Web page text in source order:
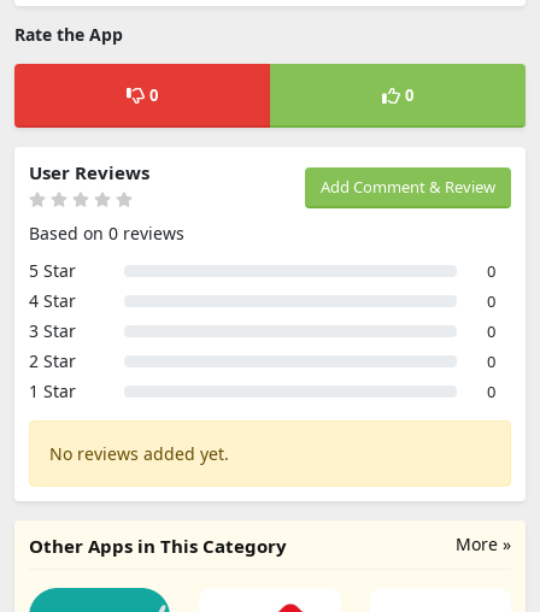
Rate the App
0 0
Add Comment & Review
User Reviews
Based on 0 reviews
5 Star
0
4 Star 0
3 Star 0
2 Star 0
1 Star 0
No reviews added yet.
More »
Other Apps in This Category